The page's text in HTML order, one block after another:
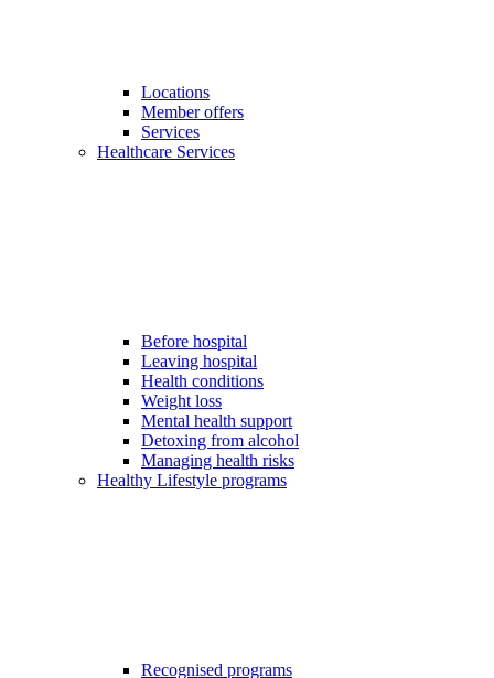
Locations
Member offers
Services
Healthcare Services
Before hospital
Leaving hospital
Health conditions
Weight loss
Mental health support
Detoxing from alcohol
Managing health risks
Healthy Lifestyle programs
Recognised programs